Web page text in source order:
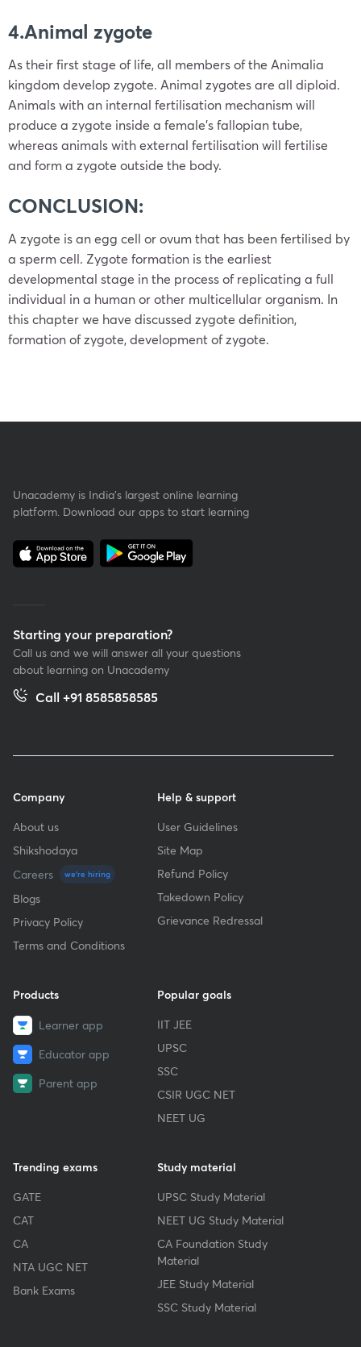
4.Animal zygote
As their first stage of life, all members of the Animalia
kingdom develop zygote. Animal zygotes are all diploid.
Animals with an internal fertilisation mechanism will
produce a zygote inside a female’s fallopian tube,
whereas animals with external fertilisation will fertilise
and form a zygote outside the body.
CONCLUSION:
A zygote is an egg cell or ovum that has been fertilised by
a sperm cell. Zygote formation is the earliest
developmental stage in the process of replicating a full
individual in a human or other multicellular organism. In
this chapter we have discussed zygote definition,
formation of zygote, development of zygote.
Unacademy is India’s largest online learning
platform. Download our apps to start learning
Starting your preparation?
Call us and we will answer all your questions
about learning on Unacademy
Call +91 8585858585
Company
About us
Shikshodaya
Careers
we're hiring
Blogs
Privacy Policy
Terms and Conditions
Help & support
User Guidelines
Site Map
Refund Policy
Takedown Policy
Grievance Redressal
Products
Learner app
Educator app
Parent app
Popular goals
IIT JEE
UPSC
SSC
CSIR UGC NET
NEET UG
Trending exams
GATE
CAT
CA
NTA UGC NET
Bank Exams
Study material
UPSC Study Material
NEET UG Study Material
CA Foundation Study
Material
JEE Study Material
SSC Study Material